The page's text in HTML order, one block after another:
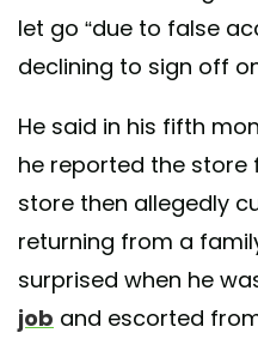
let go “due to false
declining to sign off
He said in his fifth
he reported the store
store then allegedly
returning from a
surprised when he
job and escorted